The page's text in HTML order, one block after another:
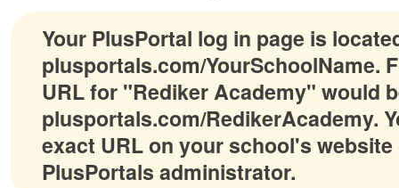
Your PlusPortal log in page is
plusportals.com/YourSchoolName.
URL for "Rediker Academy" would
plusportals.com/RedikerAcademy.
exact URL on your school's
PlusPortals administrator.